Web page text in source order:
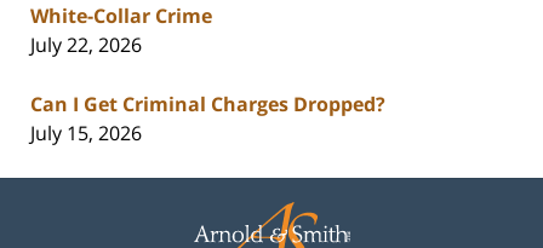
White-Collar Crime
July 22, 2026
Can I Get Criminal Charges Dropped?
July 15, 2026
Information